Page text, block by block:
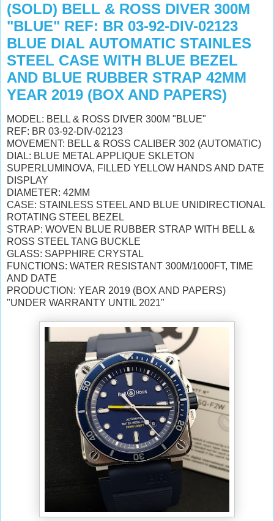
(SOLD) BELL & ROSS DIVER 300M
"BLUE" REF: BR 03-92-DIV-02123
BLUE DIAL AUTOMATIC STAINLES
STEEL CASE WITH BLUE BEZEL
AND BLUE RUBBER STRAP 42MM
YEAR 2019 (BOX AND PAPERS)
MODEL: BELL & ROSS DIVER 300M "BLUE"
REF: BR 03-92-DIV-02123
MOVEMENT: BELL & ROSS CALIBER 302 (AUTOMATIC)
DIAL: BLUE METAL APPLIQUE SKLETON
SUPERLUMINOVA, FILLED YELLOW HANDS AND DATE
DISPLAY
DIAMETER: 42MM
CASE: STAINLESS STEEL AND BLUE UNIDIRECTIONAL
ROTATING STEEL BEZEL
STRAP: WOVEN BLUE RUBBER STRAP WITH BELL &
ROSS STEEL TANG BUCKLE
GLASS: SAPPHIRE CRYSTAL
FUNCTIONS: WATER RESISTANT 300M/1000FT, TIME
AND DATE
PRODUCTION: YEAR 2019 (BOX AND PAPERS)
"UNDER WARRANTY UNTIL 2021"